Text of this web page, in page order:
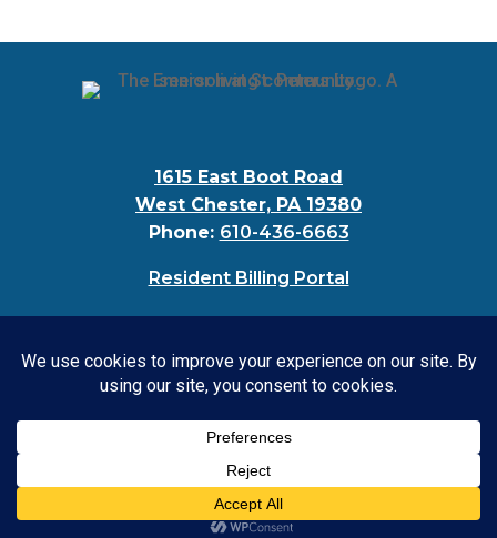
1615 East Boot Road
West Chester, PA 19380
Phone: 610-436-6663
Resident Billing Portal
Policy|Accessibility Statement
 CONTACT US: 610-436-6663